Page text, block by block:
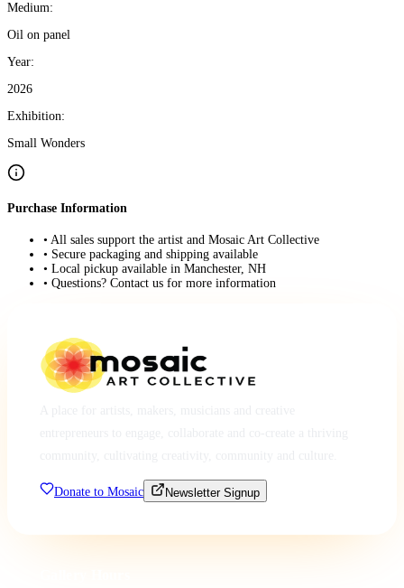
Medium:
Oil on panel
Year:
2026
Exhibition:
Small Wonders
Purchase Information
• All sales support the artist and Mosaic Art Collective
• Secure packaging and shipping available
• Local pickup available in Manchester, NH
• Questions? Contact us for more information
Donate to Mosaic Newsletter Signup